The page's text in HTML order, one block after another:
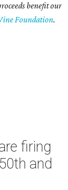
benefit our
Foundation.
firing
and